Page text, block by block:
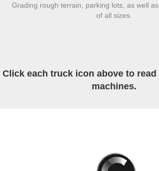
Grading rough terrain, parking lots, as well
of all sizes.
Click each truck icon above to
machines.